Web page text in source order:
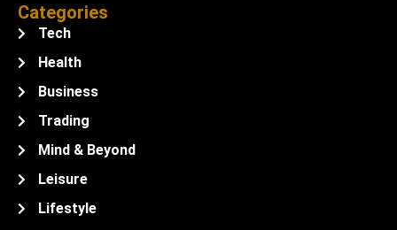
Categories
Tech
Health
Business
Trading
Mind & Beyond
Leisure
Lifestyle